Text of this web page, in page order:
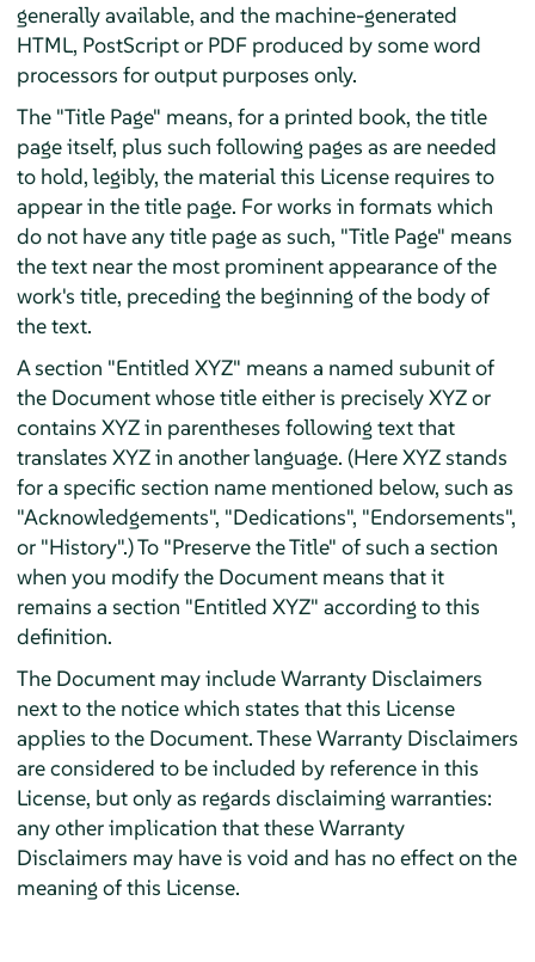
generally available, and the machine-generated
HTML, PostScript or PDF produced by some word
processors for output purposes only.
The "Title Page" means, for a printed book, the title
page itself, plus such following pages as are needed
to hold, legibly, the material this License requires to
appear in the title page. For works in formats which
do not have any title page as such, "Title Page" means
the text near the most prominent appearance of the
work's title, preceding the beginning of the body of
the text.
A section "Entitled XYZ" means a named subunit of
the Document whose title either is precisely XYZ or
contains XYZ in parentheses following text that
translates XYZ in another language. (Here XYZ stands
for a specific section name mentioned below, such as
"Acknowledgements", "Dedications", "Endorsements",
or "History".) To "Preserve the Title" of such a section
when you modify the Document means that it
remains a section "Entitled XYZ" according to this
definition.
The Document may include Warranty Disclaimers
next to the notice which states that this License
applies to the Document. These Warranty Disclaimers
are considered to be included by reference in this
License, but only as regards disclaiming warranties:
any other implication that these Warranty
Disclaimers may have is void and has no effect on the
meaning of this License.